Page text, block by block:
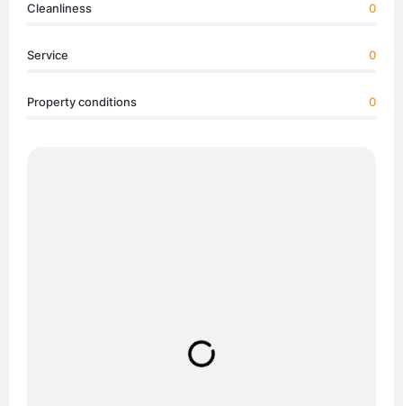
Cleanliness 0
Service 0
Property conditions 0